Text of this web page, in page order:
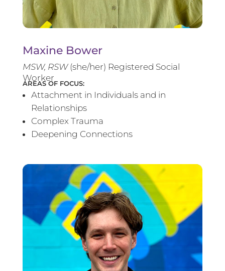
Maxine Bower
MSW, RSW(she/her) Registered Social
Worker
AREAS OF FOCUS:
Attachment in Individuals and in
Relationships
Complex Trauma
Deepening Connections